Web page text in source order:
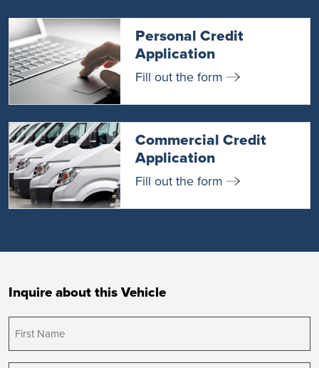
Personal Credit
Application
Fill out the form
Commercial Credit
Application
Fill out the form
Inquire about this Vehicle
Name (Required)